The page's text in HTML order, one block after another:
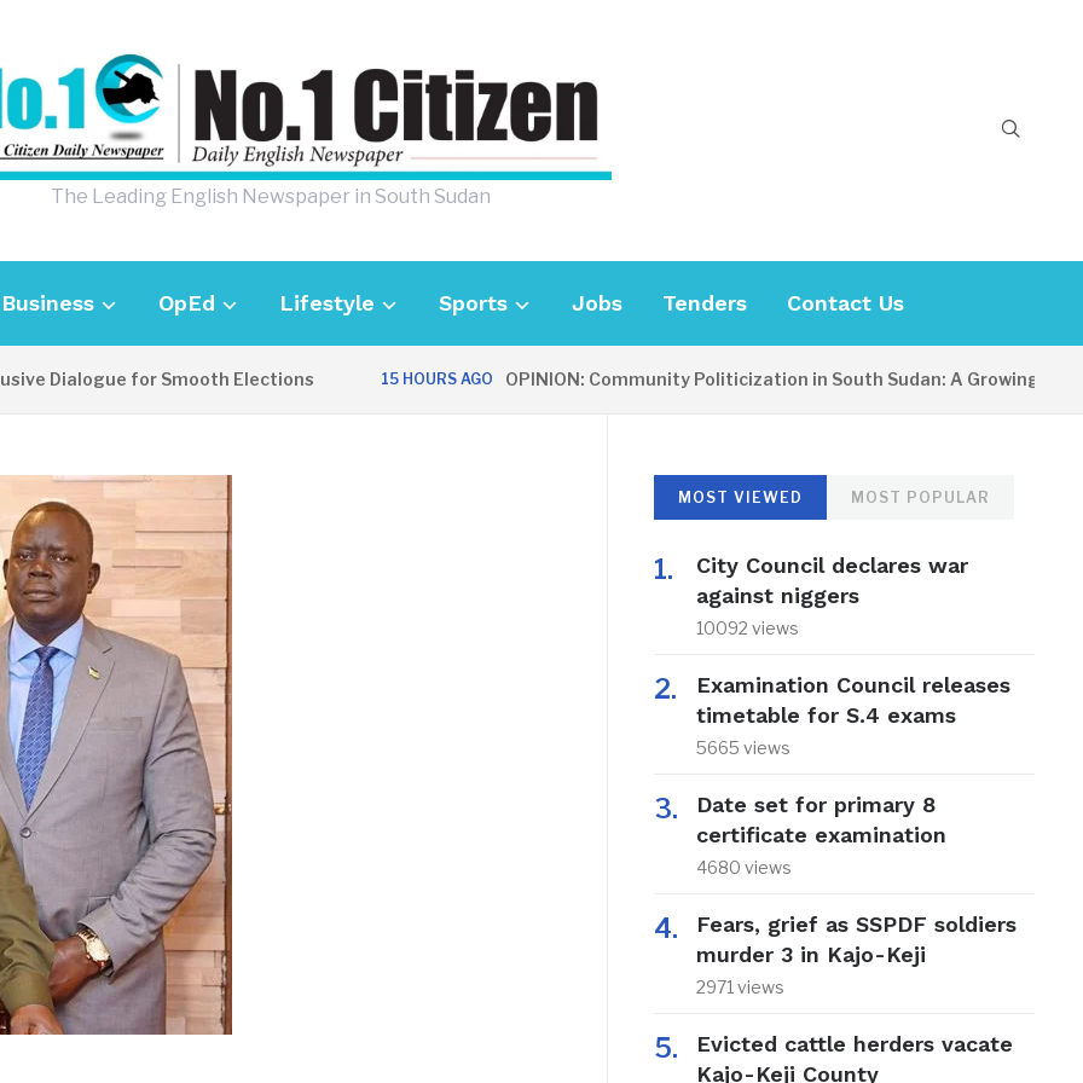
The Leading English Newspaper in South Sudan
Business OpEd Lifestyle Sports Jobs Tenders Contact Us
for Smooth Elections 15 HOURS AGO OPINION: Community Politicization in South Sudan: A Growing Concern
MOST VIEWED MOST POPULAR
City Council declares war
against niggers
10092 views
Examination Council releases
timetable for S.4 exams
5665 views
Date set for primary 8
certificate examination
4680 views
Fears, grief as SSPDF soldiers
murder 3 in Kajo-Keji
2971 views
Evicted cattle herders vacate
Kajo-Keji County